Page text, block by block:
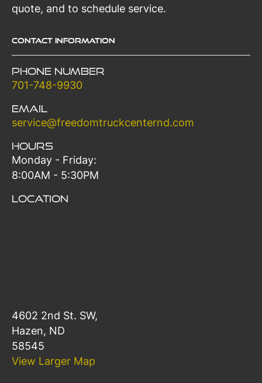
quote, and to schedule service.
Contact Information
Phone Number
701-748-9930
Email
service@freedomtruckcenternd.com
Hours
Monday - Friday:
8:00AM - 5:30PM
Location
4602 2nd St. SW,
Hazen, ND
58545
View Larger Map